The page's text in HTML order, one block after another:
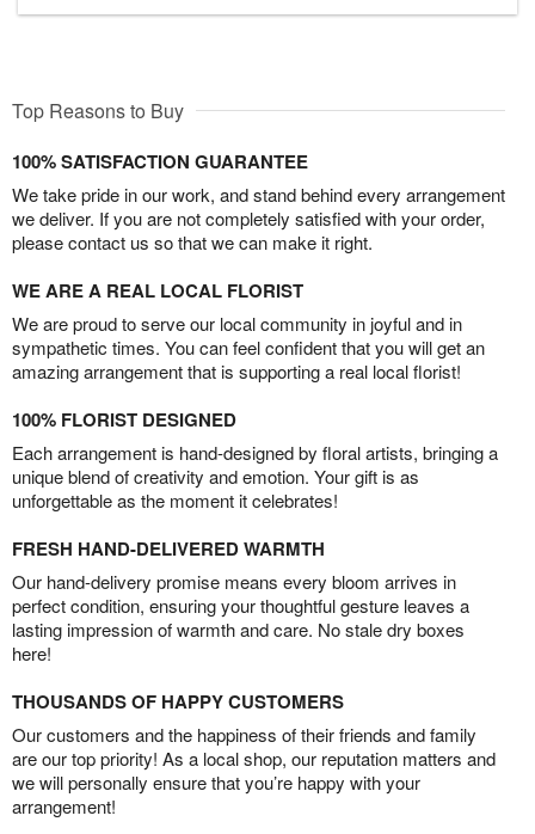
Top Reasons to Buy
100% SATISFACTION GUARANTEE
We take pride in our work, and stand behind every arrangement
we deliver. If you are not completely satisfied with your order,
please contact us so that we can make it right.
WE ARE A REAL LOCAL FLORIST
We are proud to serve our local community in joyful and in
sympathetic times. You can feel confident that you will get an
amazing arrangement that is supporting a real local florist!
100% FLORIST DESIGNED
Each arrangement is hand-designed by floral artists, bringing a
unique blend of creativity and emotion. Your gift is as
unforgettable as the moment it celebrates!
FRESH HAND-DELIVERED WARMTH
Our hand-delivery promise means every bloom arrives in
perfect condition, ensuring your thoughtful gesture leaves a
lasting impression of warmth and care. No stale dry boxes
here!
THOUSANDS OF HAPPY CUSTOMERS
Our customers and the happiness of their friends and family
are our top priority! As a local shop, our reputation matters and
we will personally ensure that you’re happy with your
arrangement!